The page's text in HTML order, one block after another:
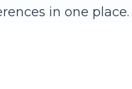
in one place.